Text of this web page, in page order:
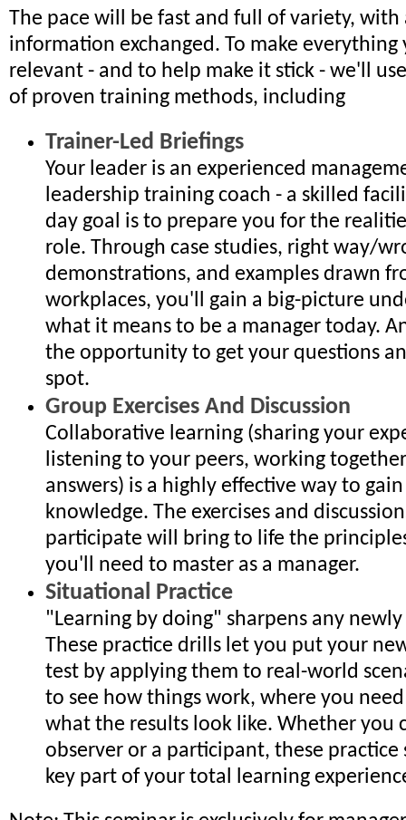
The pace will be fast and full of variety, with
information exchanged. To make
relevant - and to help make it stick - we'll
of proven training methods, including
Trainer-Led Briefings
Your leader is an experienced
leadership training coach - a skilled
day goal is to prepare you for the
role. Through case studies, right way/
demonstrations, and examples drawn
workplaces, you'll gain a big-picture
what it means to be a manager today.
the opportunity to get your questions
spot.
Group Exercises And Discussion
Collaborative learning (sharing your
listening to your peers, working
answers) is a highly effective way to
knowledge. The exercises and
participate will bring to life the
you'll need to master as a manager.
Situational Practice
"Learning by doing" sharpens any
These practice drills let you put your
test by applying them to real-world
to see how things work, where you
what the results look like. Whether you
observer or a participant, these practice
key part of your total learning